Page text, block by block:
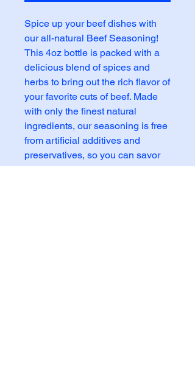
Spice up your beef dishes with
our all-natural Beef Seasoning!
This 4oz bottle is packed with a
delicious blend of spices and
herbs to bring out the rich flavor of
your favorite cuts of beef. Made
with only the finest natural
ingredients, our seasoning is free
from artificial additives and
preservatives, so you can savor
the pure, authentic taste of beef.